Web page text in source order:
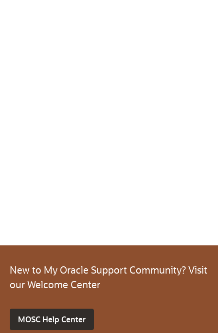
New to My Oracle Support Community? Visit
our Welcome Center
MOSC Help Center